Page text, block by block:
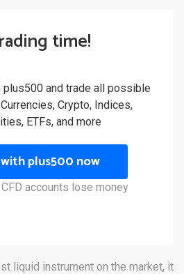
time!
plus500 and trade all possible
Crypto, Indices,
ETFs, and more
plus500 now
accounts lose money
liquid instrument on the market, it